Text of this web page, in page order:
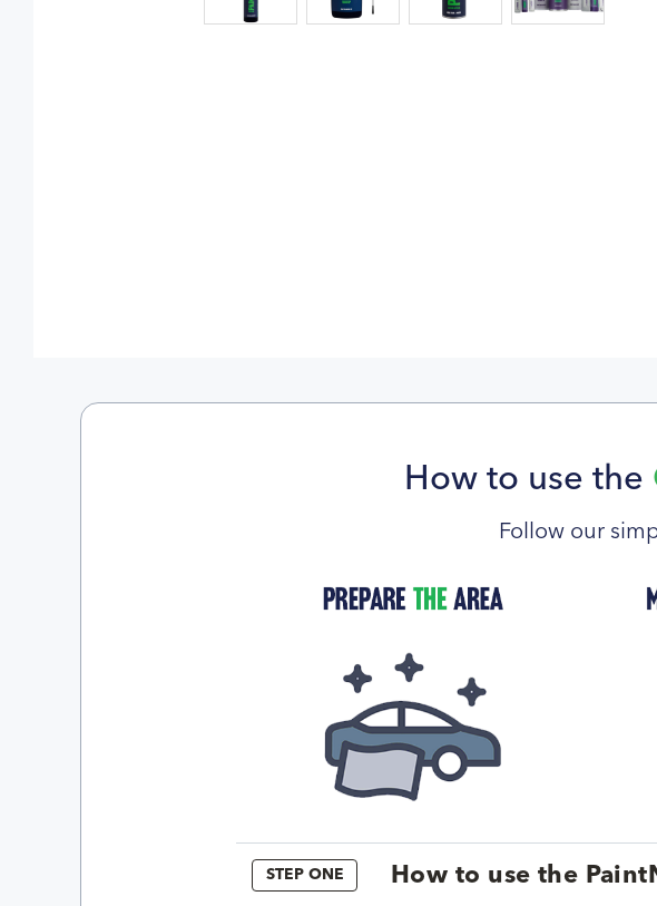
How to use the
Follow our
STEP ONE How to use the